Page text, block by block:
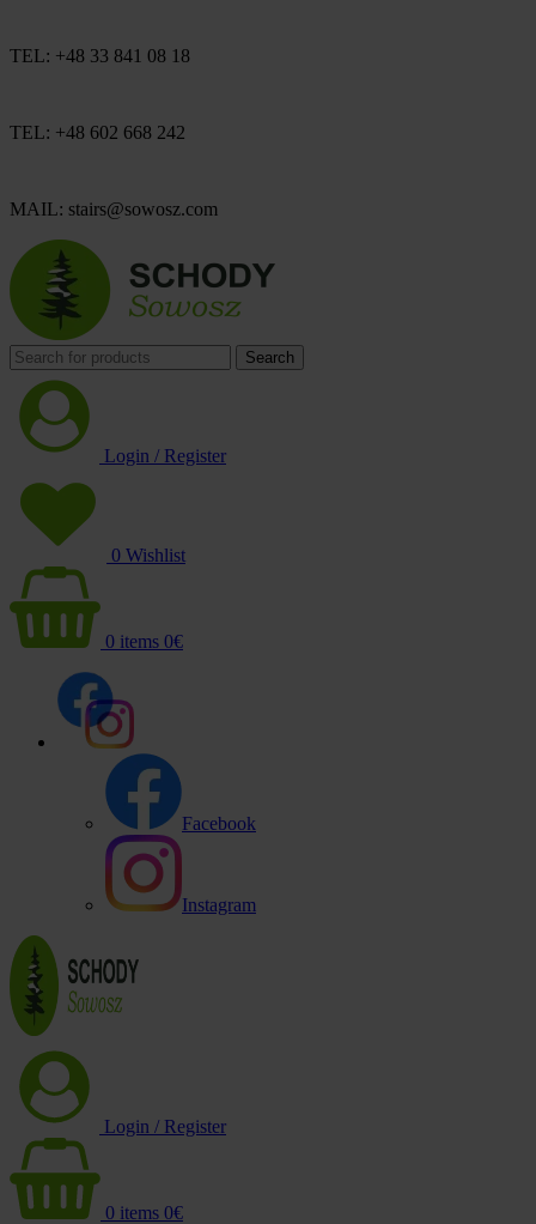
TEL: +48 33 841 08 18
TEL: +48 602 668 242
MAIL: stairs@sowosz.com
Search
Login / Register
0 Wishlist
0 items 0€
Facebook
Instagram
Login / Register
0 items 0€